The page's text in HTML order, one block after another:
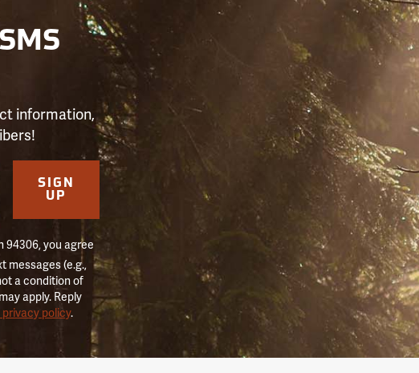
information,
SIGN
UP
94306, you agree
messages (e.g.,
a condition of
apply. Reply
policy.